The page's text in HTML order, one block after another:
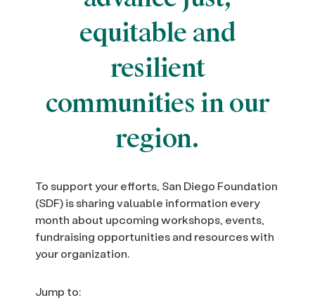
equitable and
resilient
communities in our
region.
To support your efforts, San Diego Foundation
(SDF) is sharing valuable information every
month about upcoming workshops, events,
fundraising opportunities and resources with
your organization.
Jump to: